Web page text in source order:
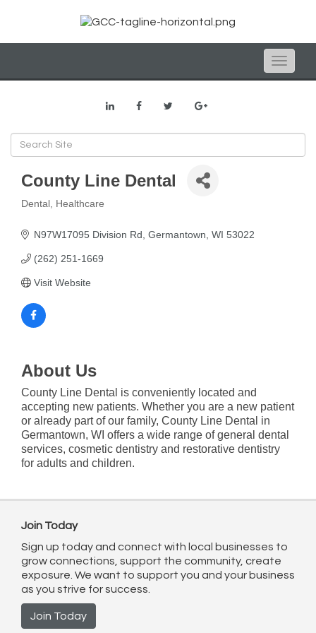
Toggle
County Line Dental
Dental Healthcare
N97W17095 Division Rd Germantown WI 53022
(262) 251-1669
Visit Website
About Us
County Line Dental is conveniently located and
accepting new patients. Whether you are a new patient
or already part of our family, County Line Dental in
Germantown, WI offers a wide range of general dental
services, cosmetic dentistry and restorative dentistry
for adults and children.
Join Today
Sign up today and connect with local businesses to
grow connections, support the community, create
exposure. We want to support you and your business
as you strive for success.
Join Today